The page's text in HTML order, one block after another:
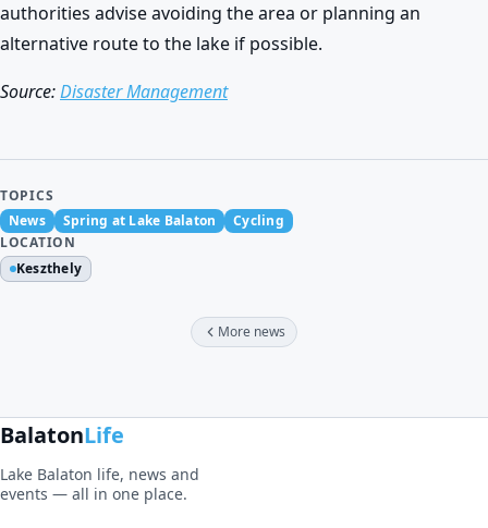
authorities advise avoiding the area or planning an
alternative route to the lake if possible.
Source:Disaster Management
TOPICS
News
Spring at Lake Balaton
Cycling
LOCATION
Keszthely
More news
BalatonLife
Lake Balaton life, news and
events — all in one place.